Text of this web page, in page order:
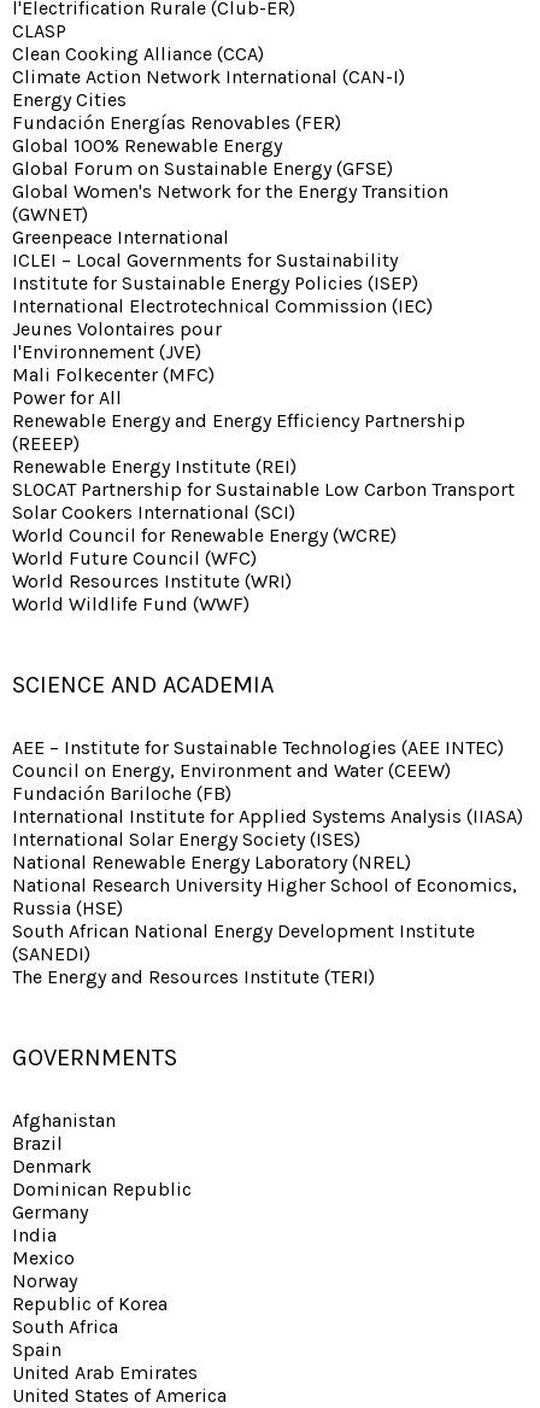
l'Electrification Rurale (Club-ER)
CLASP
Clean Cooking Alliance (CCA)
Climate Action Network International (CAN-I)
Energy Cities
Fundación Energías Renovables (FER)
Global 100% Renewable Energy
Global Forum on Sustainable Energy (GFSE)
Global Women's Network for the Energy Transition
(GWNET)
Greenpeace International
ICLEI – Local Governments for Sustainability
Institute for Sustainable Energy Policies (ISEP)
International Electrotechnical Commission (IEC)
Jeunes Volontaires pour
l'Environnement (JVE)
Mali Folkecenter (MFC)
Power for All
Renewable Energy and Energy Efficiency Partnership
(REEEP)
Renewable Energy Institute (REI)
SLOCAT Partnership for Sustainable Low Carbon Transport
Solar Cookers International (SCI)
World Council for Renewable Energy (WCRE)
World Future Council (WFC)
World Resources Institute (WRI)
World Wildlife Fund (WWF)
SCIENCE AND ACADEMIA
AEE – Institute for Sustainable Technologies (AEE INTEC)
Council on Energy, Environment and Water (CEEW)
Fundación Bariloche (FB)
International Institute for Applied Systems Analysis (IIASA)
International Solar Energy Society (ISES)
National Renewable Energy Laboratory (NREL)
National Research University Higher School of Economics,
Russia (HSE)
South African National Energy Development Institute
(SANEDI)
The Energy and Resources Institute (TERI)
GOVERNMENTS
Afghanistan
Brazil
Denmark
Dominican Republic
Germany
India
Mexico
Norway
Republic of Korea
South Africa
Spain
United Arab Emirates
United States of America